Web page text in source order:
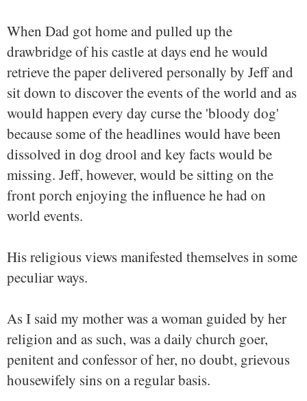
When Dad got home and pulled up the
drawbridge of his castle at days end he would
retrieve the paper delivered personally by Jeff and
sit down to discover the events of the world and as
would happen every day curse the 'bloody dog'
because some of the headlines would have been
dissolved in dog drool and key facts would be
missing. Jeff, however, would be sitting on the
front porch enjoying the influence he had on
world events.
His religious views manifested themselves in some
peculiar ways.
As I said my mother was a woman guided by her
religion and as such, was a daily church goer,
penitent and confessor of her, no doubt, grievous
housewifely sins on a regular basis.